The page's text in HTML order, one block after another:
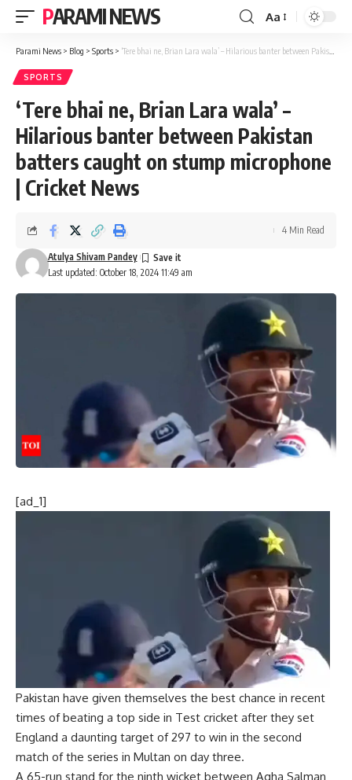
PARAMI NEWS
Font
Resizer
Aa
Parami News > Blog > Sports > ‘Tere bhai ne, Brian Lara wala’ – Hilarious banter between Pakistan batters caught on stump microphone | Cricket News
SPORTS
‘Tere bhai ne, Brian Lara wala’ –
Hilarious banter between Pakistan
batters caught on stump microphone
| Cricket News
Last updated: October 18, 2024 11:49 am
Atulya Shivam Pandey
4 Min Read
[ad_1]
Pakistan have given themselves the best chance in recent
times of beating a top side in Test cricket after they set
England a daunting target of 297 to win in the second
match of the series in Multan on day three.
A 65-run stand for the ninth wicket between Agha Salman